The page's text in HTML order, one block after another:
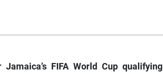
FIFA World Cup qualifying